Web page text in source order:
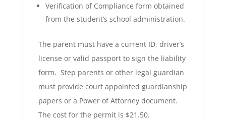
Verification of Compliance form obtained
from the student’s school administration.
The parent must have a current ID, driver’s
license or valid passport to sign the liability
form. Step parents or other legal guardian
must provide court appointed guardianship
papers or a Power of Attorney document.
The cost for the permit is $21.50.